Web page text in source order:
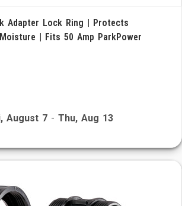
Adapter Lock Ring | Protects
| Fits 50 Amp ParkPower
August 7 - Thu, Aug 13